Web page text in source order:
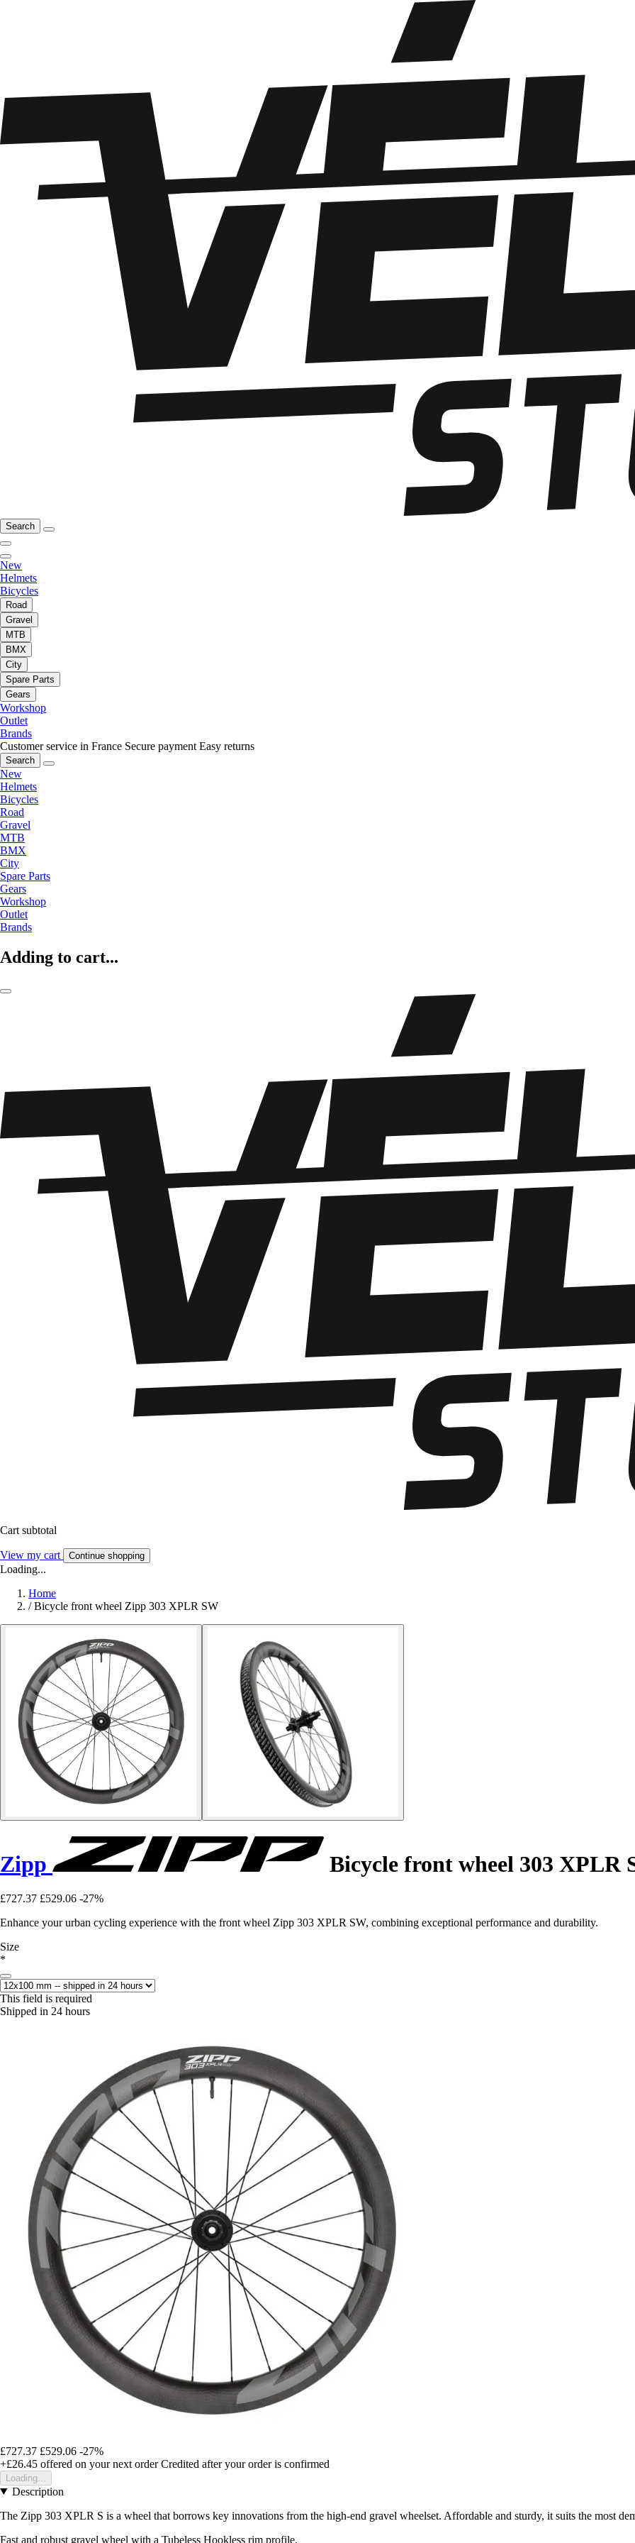
Search
New
Helmets
Bicycles
Road
Gravel
MTB
BMX
City
Spare Parts
Gears
Workshop
Outlet
Brands
Customer service in France Secure payment Easy returns
Search
New
Helmets
Bicycles
Road
Gravel
MTB
BMX
City
Spare Parts
Gears
Workshop
Outlet
Brands
Adding to cart...
Cart subtotal
View my cart Continue shopping
Loading...
Home
/ Bicycle front wheel Zipp 303 XPLR SW
Zipp Bicycle front wheel 303 XPLR
£727.37 £529.06 -27%
Enhance your urban cycling experience with the front wheel Zipp 303 XPLR SW, combining exceptional performance and durability.
Size
*
This field is required
Shipped in 24 hours
£727.37 £529.06 -27%
+£26.45 offered on your next order Credited after your order is confirmed
Loading...
Description
The Zipp 303 XPLR S is a wheel that borrows key innovations from the high-end gravel wheelset. Affordable and sturdy, it suits the most
Fast and robust gravel wheel with a Tubeless Hookless rim profile.